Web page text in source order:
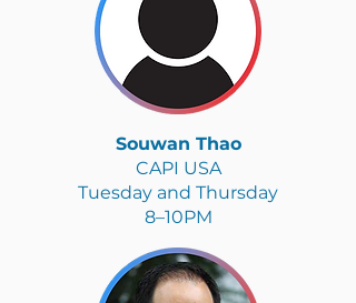
Souwan Thao
CAPI USA
Tuesday and Thursday
8–10PM